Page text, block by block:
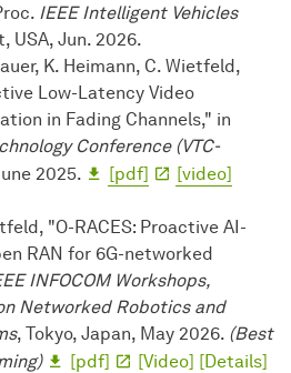
IEEE Intelligent Vehicles
USA, Jun. 2026.
K. Heimann, C. Wietfeld,
Low-Latency Video
in Fading Channels," in
Conference (VTC-
2025. [pdf]
[video]
"O-RACES: Proactive AI-
RAN for 6G-networked
INFOCOM Workshops,
Networked Robotics and
, Tokyo, Japan, May 2026. (Best
[pdf] [Video] [Details]